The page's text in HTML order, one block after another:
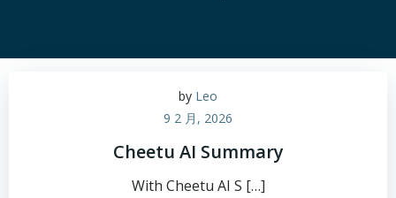
by Leo
9 2 月, 2026
Cheetu AI Summary
With Cheetu AI S […]